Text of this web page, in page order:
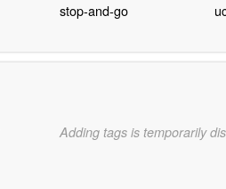
stop-and-go
Adding tags is temporarily